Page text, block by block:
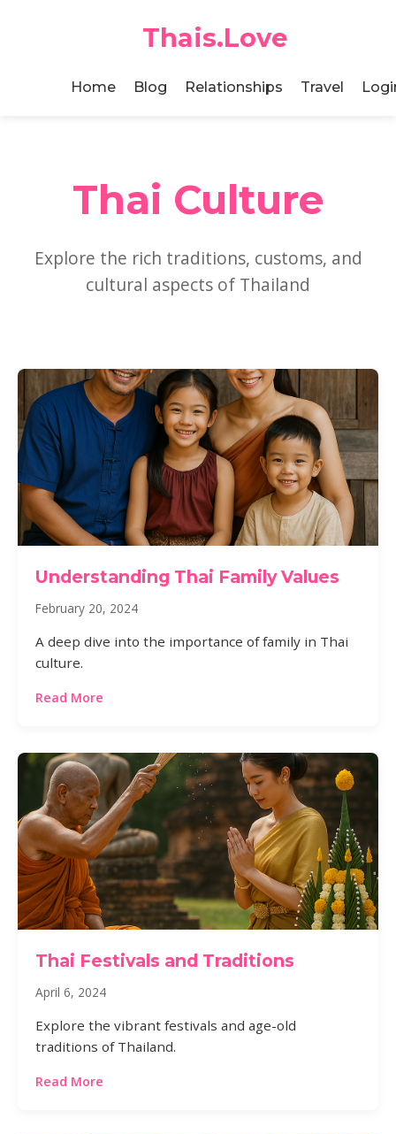
Thais.Love
Home Blog Relationships Travel
Thai Culture
Explore the rich traditions, customs, and
cultural aspects of Thailand
Understanding Thai Family Values
February 20, 2024
A deep dive into the importance of family in Thai
culture.
Read More
Thai Festivals and Traditions
April 6, 2024
Explore the vibrant festivals and age-old
traditions of Thailand.
Read More